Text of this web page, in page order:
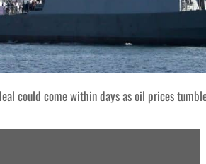
could come within days as oil prices